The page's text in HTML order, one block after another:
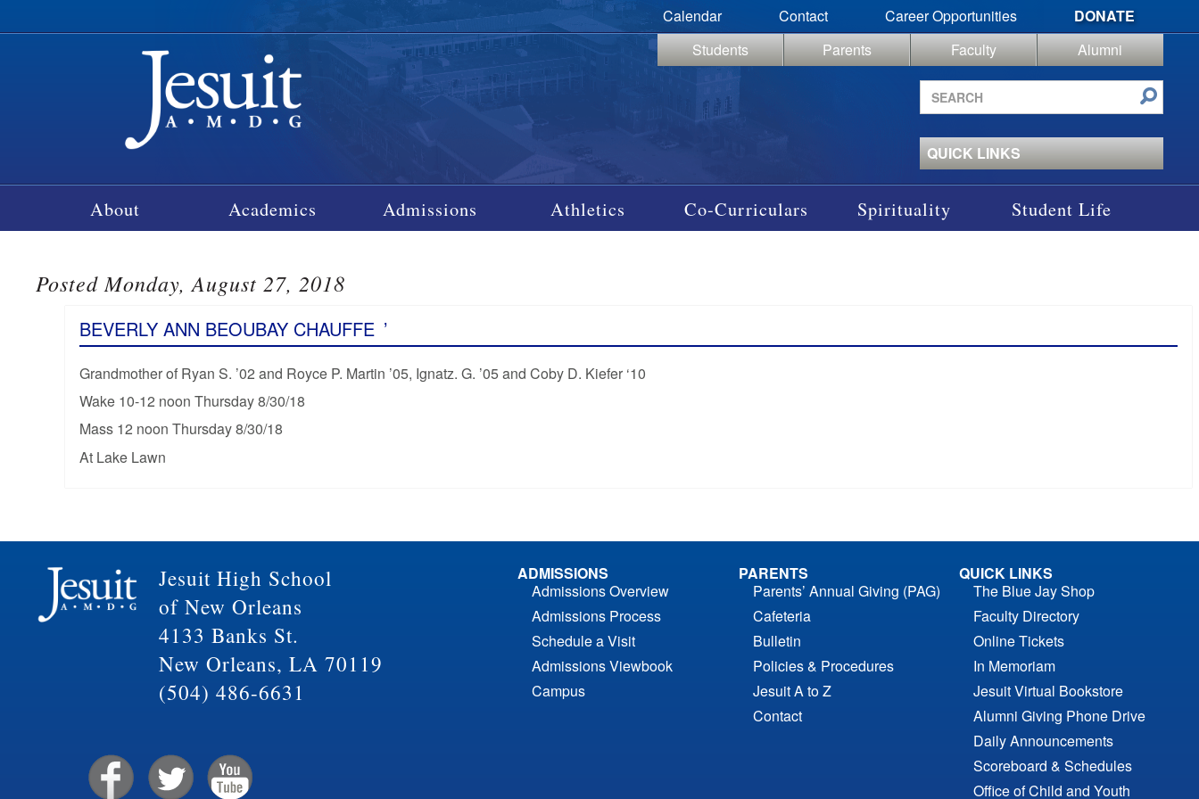
Calendar Contact Career Opportunities
DONATE
Students
Parents Faculty
Alumni
Search
site
QUICK LINKS
About Academics Admissions Athletics Co-Curriculars Spirituality Student Life
Posted Monday, August 27, 2018
BEVERLY ANN BEOUBAY CHAUFFE ’
Grandmother of Ryan S. ’02 and Royce P. Martin ’05, Ignatz. G. ’05 and Coby D. Kiefer ‘10
Wake 10-12 noon Thursday 8/30/18
Mass 12 noon Thursday 8/30/18
At Lake Lawn
Jesuit High School
of New Orleans
4133 Banks St.
New Orleans, LA 70119
(504) 486-6631
ADMISSIONS
Admissions Overview
Admissions Process
Schedule a Visit
Admissions Viewbook
Campus
PARENTS
Parents’ Annual Giving (PAG)
Cafeteria
Bulletin
Policies & Procedures
Jesuit A to Z
Contact
QUICK LINKS
The Blue Jay Shop
Faculty Directory
Online Tickets
In Memoriam
Jesuit Virtual Bookstore
Alumni Giving Phone Drive
Daily Announcements
Scoreboard & Schedules
Office of Child and Youth